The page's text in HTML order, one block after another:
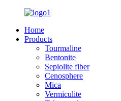
Home
Products
Tourmaline
Bentonite
Sepiolite fiber
Cenosphere
Mica
Vermiculite